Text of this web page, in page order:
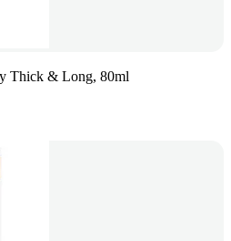
Thick & Long, 80ml